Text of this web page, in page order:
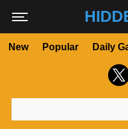
New Popular Daily